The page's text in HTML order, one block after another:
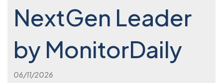
NextGen Leader
by MonitorDaily
06/11/2026